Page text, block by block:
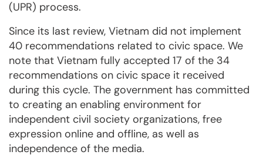
(UPR) process.
Since its last review, Vietnam did not implement
40 recommendations related to civic space. We
note that Vietnam fully accepted 17 of the 34
recommendations on civic space it received
during this cycle. The government has committed
to creating an enabling environment for
independent civil society organizations, free
expression online and offline, as well as
independence of the media.